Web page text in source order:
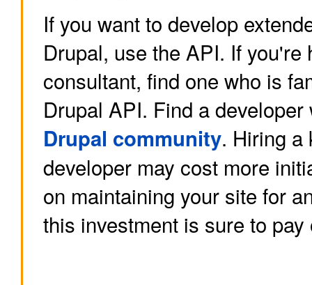
If you want to develop
Drupal, use the API. If you're
consultant, find one who is
Drupal API. Find a
Drupal community. Hiring a
developer may cost more
on maintaining your site for
this investment is sure to